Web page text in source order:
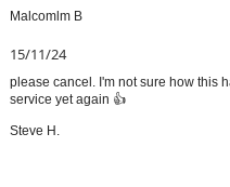
Malcomlm B
15/11/24
please cancel. I'm not sure how this
service yet again 👍
Steve H.